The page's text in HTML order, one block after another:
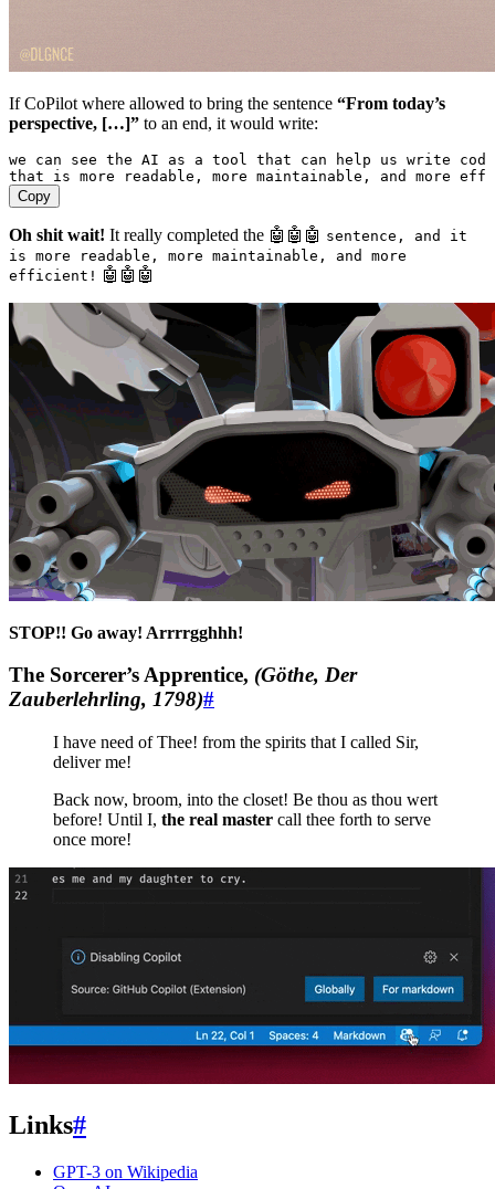
If CoPilot where allowed to bring the sentence “From today’s
perspective, […]” to an end, it would write:
we can see the AI as a tool that can help us write code
that is more readable, more maintainable, and more
Copy
Oh shit wait! It really completed the 🤖🤖🤖 sentence, and it
is more readable, more maintainable, and more
efficient! 🤖🤖🤖
STOP!! Go away! Arrrrgghhh!
The Sorcerer’s Apprentice, (Göthe, Der
Zauberlehrling, 1798)#
I have need of Thee! from the spirits that I called Sir,
deliver me!
Back now, broom, into the closet! Be thou as thou wert
before! Until I, the real master call thee forth to serve
once more!
Links#
GPT-3 on Wikipedia